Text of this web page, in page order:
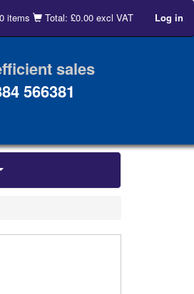
0 items Total: £0.00 excl VAT Log in
sales
566381